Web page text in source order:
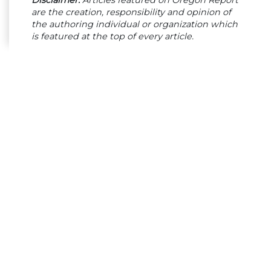
are the creation, responsibility and opinion of
the authoring individual or organization which
is featured at the top of every article.